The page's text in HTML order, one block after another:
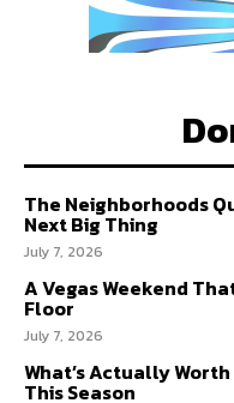
The Neighborhoods
Next Big Thing
July 7, 2026
A Vegas Weekend
Floor
July 7, 2026
What’s Actually
This Season